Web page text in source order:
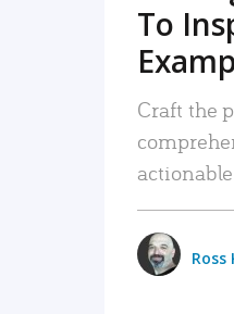
To
Craft the
Ross